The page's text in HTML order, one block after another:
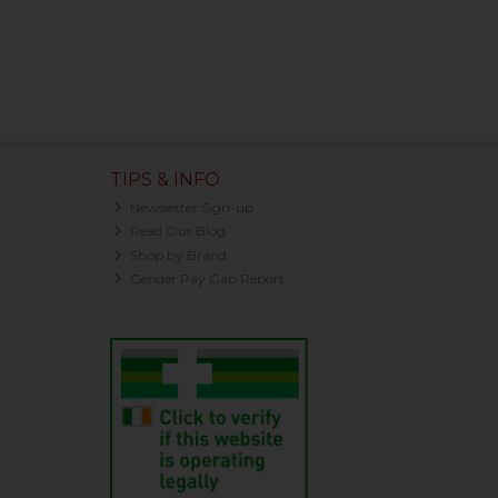
TIPS & INFO
Newsletter Sign-up
Read Our Blog
Shop by Brand
Gender Pay Gap Report